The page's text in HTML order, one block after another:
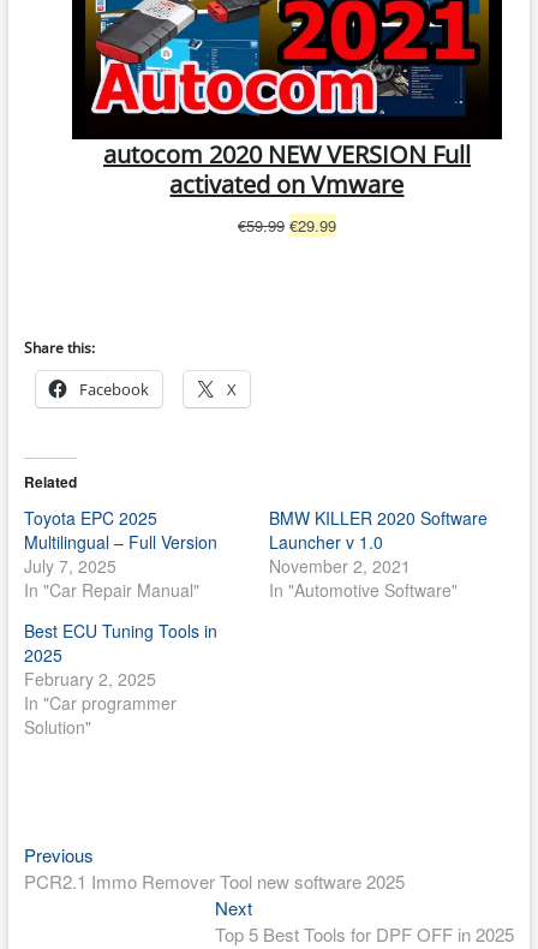
autocom 2020 NEW VERSION Full
activated on Vmware
€59.99 Original
€29.99Current
Share this:
Facebook X
Related
Toyota EPC 2025
Multilingual – Full Version
July 7, 2025
In "Car Repair Manual"
BMW KILLER 2020 Software
Launcher v 1.0
November 2, 2021
In "Automotive Software"
Best ECU Tuning Tools in
2025
February 2, 2025
In "Car programmer
Solution"
Post
navigation
PreviousPrevious
post:
PCR2.1 Immo Remover Tool new software 2025
NextNext
post:
Top 5 Best Tools for DPF OFF in 2025